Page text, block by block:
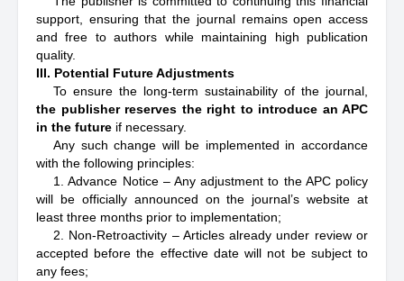
support, ensuring that the journal remains open access
and free to authors while maintaining high publication
quality.
III. Potential Future Adjustments
To ensure the long-term sustainability of the journal,
the publisher reserves the right to introduce an APC
in the future if necessary.
Any such change will be implemented in accordance
with the following principles:
1. Advance Notice – Any adjustment to the APC policy
will be officially announced on the journal’s website at
least three months prior to implementation;
2. Non-Retroactivity – Articles already under review or
accepted before the effective date will not be subject to
any fees;